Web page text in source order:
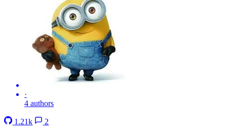
·
4 authors
1.21k 2